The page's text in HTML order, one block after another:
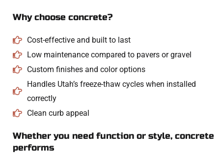
Why choose concrete?
Cost-effective and built to last
Low maintenance compared to pavers or gravel
Custom finishes and color options
Handles Utah’s freeze-thaw cycles when installed
correctly
Clean curb appeal
Whether you need function or style, concrete
performs